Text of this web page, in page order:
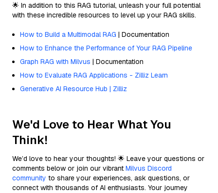
🌟 In addition to this RAG tutorial, unleash your full potential
with these incredible resources to level up your RAG skills.
How to Build a Multimodal RAG | Documentation
How to Enhance the Performance of Your RAG Pipeline
Graph RAG with Milvus | Documentation
How to Evaluate RAG Applications - Zilliz Learn
Generative AI Resource Hub | Zilliz
We'd Love to Hear What You
Think!
We’d love to hear your thoughts! 🌟 Leave your questions or
comments below or join our vibrant Milvus Discord
community to share your experiences, ask questions, or
connect with thousands of AI enthusiasts. Your journey